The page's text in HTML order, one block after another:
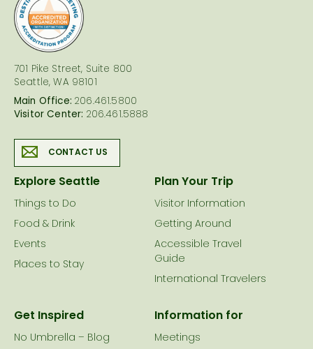
701 Pike Street, Suite 800
Seattle, WA 98101
Main Office: 206.461.5800
Visitor Center: 206.461.5888
CONTACT US
Explore Seattle
Things to Do
Food & Drink
Events
Places to Stay
Plan Your Trip
Visitor Information
Getting Around
Accessible Travel
Guide
International Travelers
Get Inspired
No Umbrella – Blog
Information for
Meetings